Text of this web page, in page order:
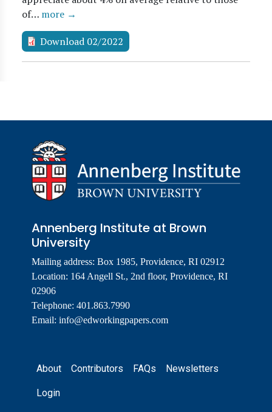
of… more →
Download 02/2022
Annenberg Institute at Brown
University
Mailing address: Box 1985, Providence, RI 02912
Location: 164 Angell St., 2nd floor, Providence, RI
02906
Telephone: 401.863.7990
Email: info@edworkingpapers.com
Footer
About Contributors FAQs Newsletters
Login